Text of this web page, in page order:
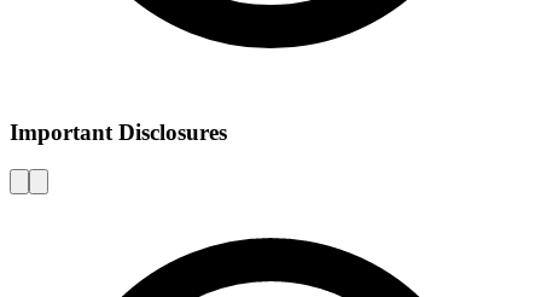
Important Disclosures